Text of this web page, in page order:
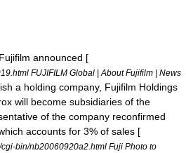
Fujifilm announced [
FUJIFILM Global | About Fujifilm | News
a holding company, Fujifilm Holdings
will become subsidiaries of the
of the company reconfirmed
accounts for 3% of sales [
bin/nb20060920a2.html Fuji Photo to